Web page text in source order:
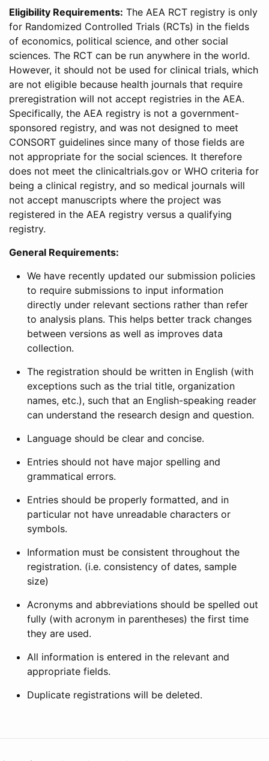
Eligibility Requirements: The AEA RCT registry is only
for Randomized Controlled Trials (RCTs) in the fields
of economics, political science, and other social
sciences. The RCT can be run anywhere in the world.
However, it should not be used for clinical trials, which
are not eligible because health journals that require
preregistration will not accept registries in the AEA.
Specifically, the AEA registry is not a government-
sponsored registry, and was not designed to meet
CONSORT guidelines since many of those fields are
not appropriate for the social sciences. It therefore
does not meet the clinicaltrials.gov or WHO criteria for
being a clinical registry, and so medical journals will
not accept manuscripts where the project was
registered in the AEA registry versus a qualifying
registry.
General Requirements:
We have recently updated our submission policies
to require submissions to input information
directly under relevant sections rather than refer
to analysis plans. This helps better track changes
between versions as well as improves data
collection.
The registration should be written in English (with
exceptions such as the trial title, organization
names, etc.), such that an English-speaking reader
can understand the research design and question.
Language should be clear and concise.
Entries should not have major spelling and
grammatical errors.
Entries should be properly formatted, and in
particular not have unreadable characters or
symbols.
Information must be consistent throughout the
registration. (i.e. consistency of dates, sample
size)
Acronyms and abbreviations should be spelled out
fully (with acronym in parentheses) the first time
they are used.
All information is entered in the relevant and
appropriate fields.
Duplicate registrations will be deleted.